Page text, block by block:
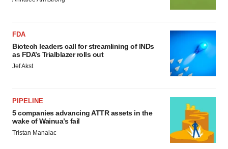
FDA
Biotech leaders call for streamlining of INDs
as FDA’s Trialblazer rolls out
Jef Akst
PIPELINE
5 companies advancing ATTR assets in the
wake of Wainua’s fail
Tristan Manalac